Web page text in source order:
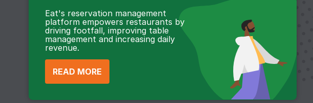
Eat's reservation management
platform empowers restaurants by
driving footfall, improving table
management and increasing daily
revenue.
READ MORE